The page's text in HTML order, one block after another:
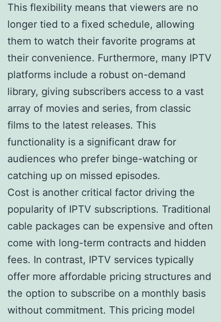
This flexibility means that viewers are no
longer tied to a fixed schedule, allowing
them to watch their favorite programs at
their convenience. Furthermore, many IPTV
platforms include a robust on-demand
library, giving subscribers access to a vast
array of movies and series, from classic
films to the latest releases. This
functionality is a significant draw for
audiences who prefer binge-watching or
catching up on missed episodes.
Cost is another critical factor driving the
popularity of IPTV subscriptions. Traditional
cable packages can be expensive and often
come with long-term contracts and hidden
fees. In contrast, IPTV services typically
offer more affordable pricing structures and
the option to subscribe on a monthly basis
without commitment. This pricing model